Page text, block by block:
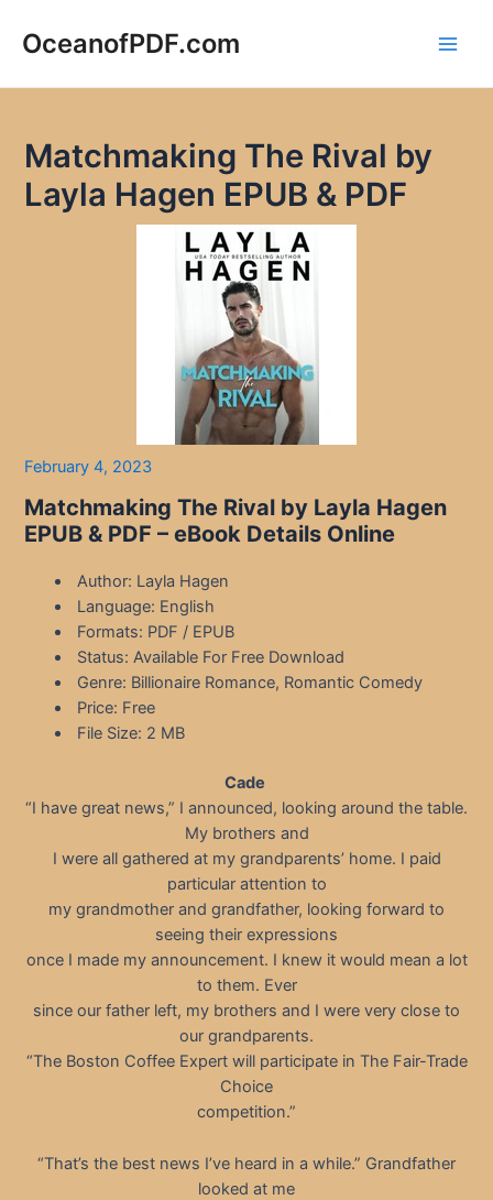
OceanofPDF.com
Matchmaking The Rival by
Layla Hagen EPUB & PDF
February 4, 2023
Matchmaking The Rival by Layla Hagen
EPUB & PDF – eBook Details Online
Author: Layla Hagen
Language: English
Formats: PDF / EPUB
Status: Available For Free Download
Genre: Billionaire Romance, Romantic Comedy
Price: Free
File Size: 2 MB
Cade
“I have great news,” I announced, looking around the table.
My brothers and
I were all gathered at my grandparents’ home. I paid
particular attention to
my grandmother and grandfather, looking forward to
seeing their expressions
once I made my announcement. I knew it would mean a lot
to them. Ever
since our father left, my brothers and I were very close to
our grandparents.
“The Boston Coffee Expert will participate in The Fair-Trade
Choice
competition.”
“That’s the best news I’ve heard in a while.” Grandfather
looked at me